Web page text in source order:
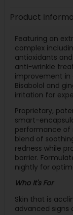
Product
Featuring an
complex
antioxidants
anti-wrinkle
improvement in
Bisabolol and
irritation for
Proprietary,
smart-
performance of
blend of
redness while
barrier.
nightly for
Who It's For
Skin that is
advanced signs